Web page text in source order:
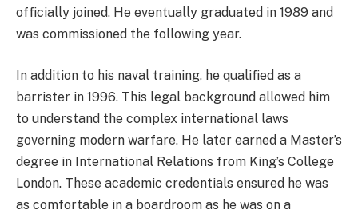
officially joined. He eventually graduated in 1989 and
was commissioned the following year.
In addition to his naval training, he qualified as a
barrister in 1996. This legal background allowed him
to understand the complex international laws
governing modern warfare. He later earned a Master’s
degree in International Relations from King’s College
London. These academic credentials ensured he was
as comfortable in a boardroom as he was on a